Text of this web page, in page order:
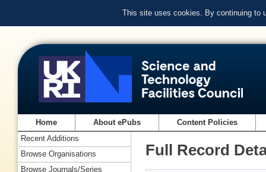
This site uses cookies. By continuing to
Home About ePubs Content Policies
Full Record
Recent Additions
Browse Organisations
Browse Journals/Series